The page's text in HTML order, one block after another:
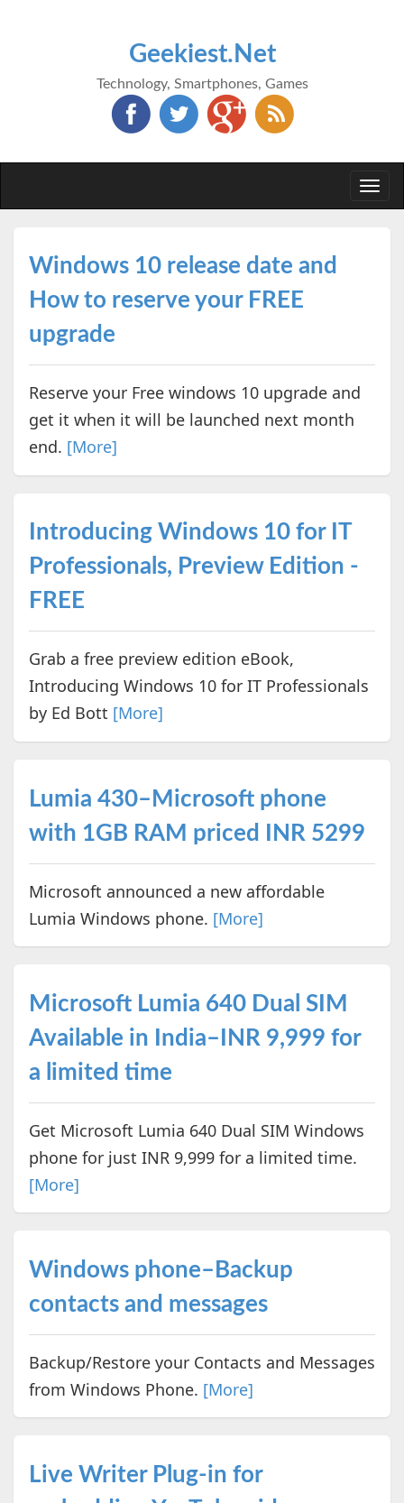
Geekiest.Net
Technology, Smartphones, Games
Windows 10 release date and
How to reserve your FREE
upgrade
Reserve your Free windows 10 upgrade and
get it when it will be launched next month
end. [More]
Introducing Windows 10 for IT
Professionals, Preview Edition -
FREE
Grab a free preview edition eBook,
Introducing Windows 10 for IT Professionals
by Ed Bott [More]
Lumia 430–Microsoft phone
with 1GB RAM priced INR 5299
Microsoft announced a new affordable
Lumia Windows phone. [More]
Microsoft Lumia 640 Dual SIM
Available in India–INR 9,999 for
a limited time
Get Microsoft Lumia 640 Dual SIM Windows
phone for just INR 9,999 for a limited time.
[More]
Windows phone–Backup
contacts and messages
Backup/Restore your Contacts and Messages
from Windows Phone. [More]
Live Writer Plug-in for